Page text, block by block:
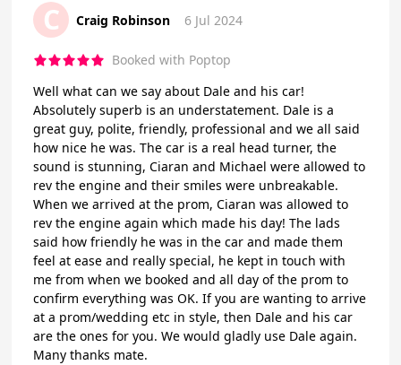
C Craig Robinson 6 Jul 2024
Booked with Poptop
Well what can we say about Dale and his car!
Absolutely superb is an understatement. Dale is a
great guy, polite, friendly, professional and we all said
how nice he was. The car is a real head turner, the
sound is stunning, Ciaran and Michael were allowed to
rev the engine and their smiles were unbreakable.
When we arrived at the prom, Ciaran was allowed to
rev the engine again which made his day! The lads
said how friendly he was in the car and made them
feel at ease and really special, he kept in touch with
me from when we booked and all day of the prom to
confirm everything was OK. If you are wanting to arrive
at a prom/wedding etc in style, then Dale and his car
are the ones for you. We would gladly use Dale again.
Many thanks mate.